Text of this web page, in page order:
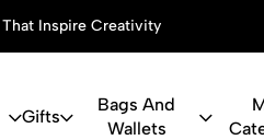
Inspire Creativity
Gifts
Bags And
Wallets